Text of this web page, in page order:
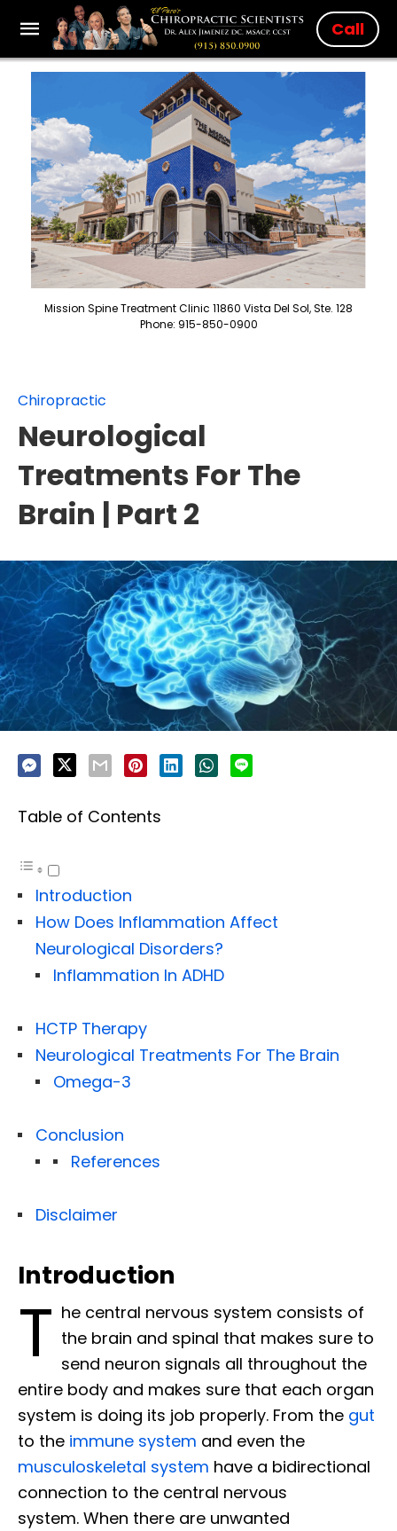
Call
Mission Spine Treatment Clinic 11860 Vista Del Sol, Ste. 128
Phone: 915-850-0900
Chiropractic
Neurological
Treatments For The
Brain | Part 2
Table of Contents
Introduction
How Does Inflammation Affect
Neurological Disorders?
Inflammation In ADHD
HCTP Therapy
Neurological Treatments For The Brain
Omega-3
Conclusion
References
Disclaimer
Introduction
T he central nervous system consists of
the brain and spinal that makes sure to
send neuron signals all throughout the
entire body and makes sure that each organ
system is doing its job properly. From the gut
to the immune system and even the
musculoskeletal system have a bidirectional
connection to the central nervous
system. When there are unwanted